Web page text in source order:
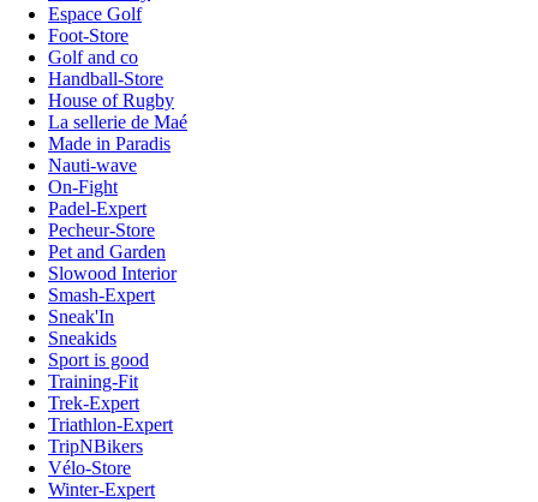
Espace Golf
Foot-Store
Golf and co
Handball-Store
House of Rugby
La sellerie de Maé
Made in Paradis
Nauti-wave
On-Fight
Padel-Expert
Pecheur-Store
Pet and Garden
Slowood Interior
Smash-Expert
Sneak'In
Sneakids
Sport is good
Training-Fit
Trek-Expert
Triathlon-Expert
TripNBikers
Vélo-Store
Winter-Expert